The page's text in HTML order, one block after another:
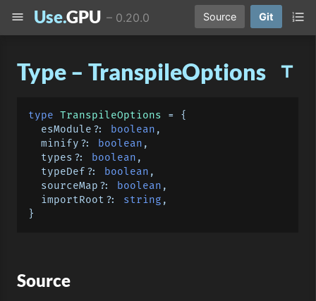
Use.GPU – 0.20.0 Source Git
title
Type – TranspileOptions
type TranspileOptions = {
  esModule?:
boolean ,
  minify?:
boolean ,
  types?:
boolean ,
  typeDef?:
boolean ,
  sourceMap?:
boolean ,
  importRoot?:
string ,
Source
menu format_list_numbered